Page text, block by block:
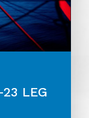
23 LEG